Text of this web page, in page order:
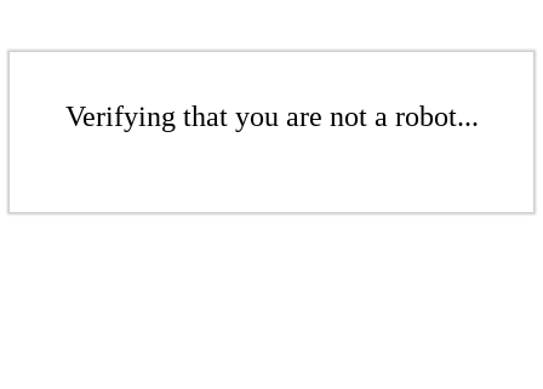
Verifying that you are not a robot...